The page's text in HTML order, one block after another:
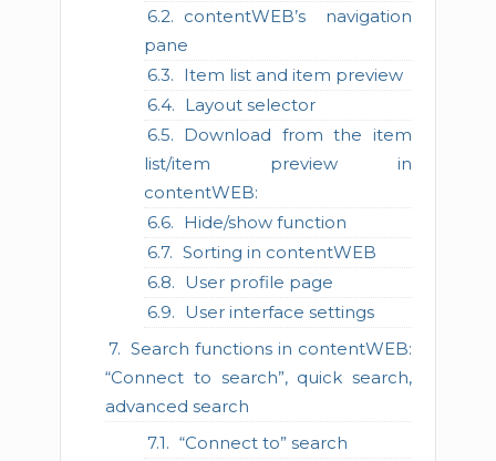
contentWEB’s navigation
pane
Item list and item preview
Layout selector
Download from the item
list/item preview in
contentWEB:
Hide/show function
Sorting in contentWEB
User profile page
User interface settings
Search functions in contentWEB:
“Connect to search”, quick search,
advanced search
“Connect to” search